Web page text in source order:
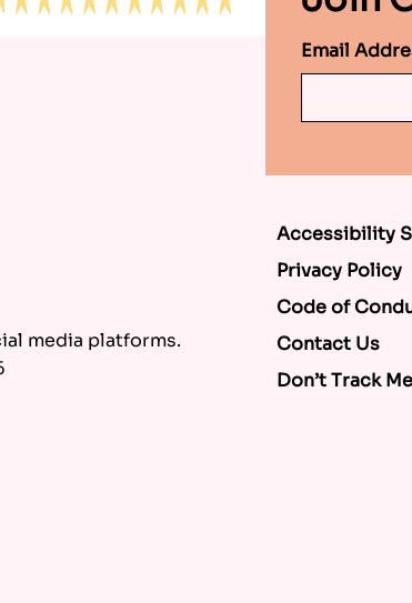
Email
media platforms.
Accessibility
Privacy Policy
Code of
Contact Us
Don’t Track Me